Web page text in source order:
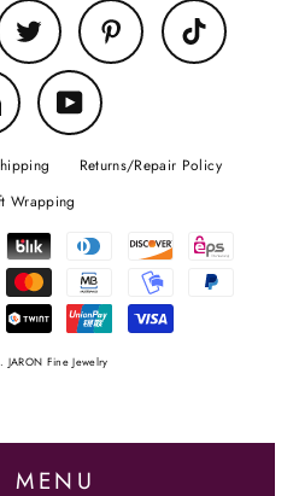
MENU
Twitter Pinterest TikTok
LinkedIn YouTube
Returns/Repair Policy
Wrapping
Fine Jewelry